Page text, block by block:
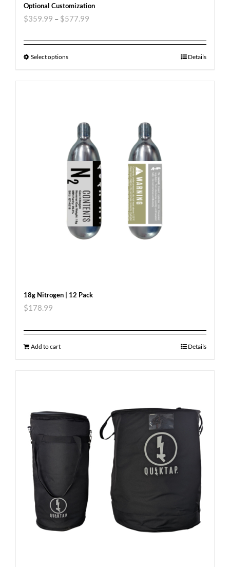
Optional Customization
$359.99 – $577.99
Select options Details
18g Nitrogen | 12 Pack
$178.99
Add to cart Details